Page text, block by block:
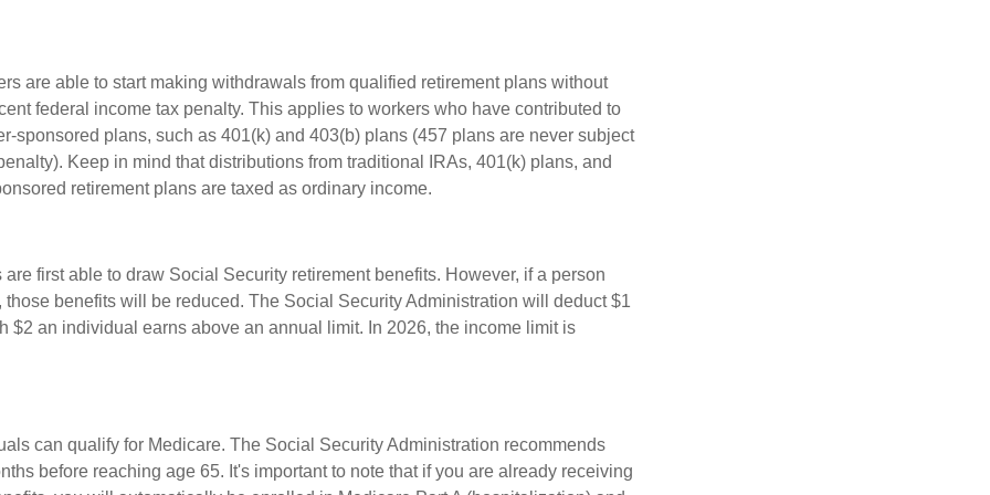
are able to start making withdrawals from qualified retirement plans without
federal income tax penalty. This applies to workers who have contributed to
sponsored plans, such as 401(k) and 403(b) plans (457 plans are never subject
Keep in mind that distributions from traditional IRAs, 401(k) plans, and
retirement plans are taxed as ordinary income.
are first able to draw Social Security retirement benefits. However, if a person
those benefits will be reduced. The Social Security Administration will deduct $1
$2 an individual earns above an annual limit. In 2026, the income limit is
can qualify for Medicare. The Social Security Administration recommends
before reaching age 65. It's important to note that if you are already receiving